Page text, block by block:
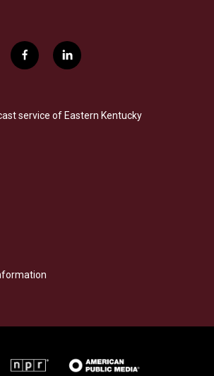
f
a
b
o
l
i
e
d
service of Eastern Kentucky